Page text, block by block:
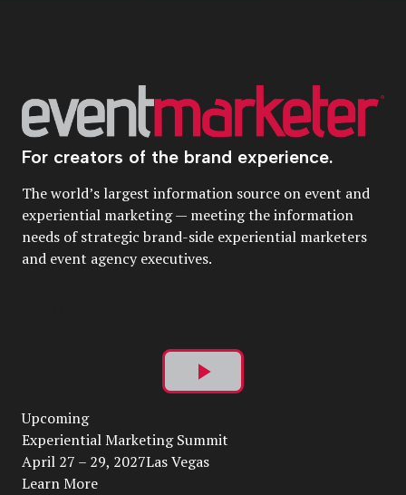
For creators of the brand experience.
The world’s largest information source on event and
experiential marketing — meeting the information
needs of strategic brand-side experiential marketers
and event agency executives.
Play
Video
Upcoming
Experiential Marketing Summit
April 27 – 29, 2027Las Vegas
Learn More